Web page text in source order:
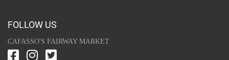
FOLLOW US
CAFASSO'S FAIRWAY MARKET